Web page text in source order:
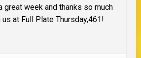
great week and thanks so much
at Full Plate Thursday,461!